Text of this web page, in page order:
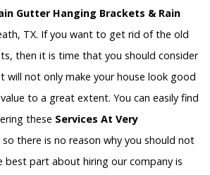
Gutter Hanging Brackets & Rain
TX. If you want to get rid of the old
then it is time that you should consider
will not only make your house look good
to a great extent. You can easily find
these Services At Very
so there is no reason why you should not
best part about hiring our company is